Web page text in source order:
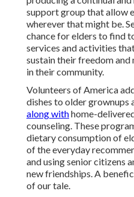
support group that allow
wherever that might be.
chance for elders to find
services and activities
sustain their freedom
in their community.
Volunteers of America
dishes to older grownups
along withhome-
counseling. These
dietary consumption of
of the everyday
and using senior citizens
new friendships. A
of our tale.